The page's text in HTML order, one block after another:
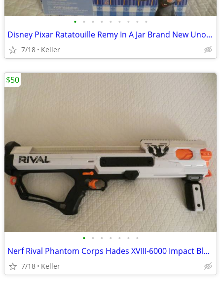
• • • • • • • • •
Disney Pixar Ratatouille Remy In A Jar Brand New Unopened RARE
7/18 Keller
• • • • • • •
Nerf Rival Phantom Corps Hades XVIII-6000 Impact Blaster
7/18 Keller
$50